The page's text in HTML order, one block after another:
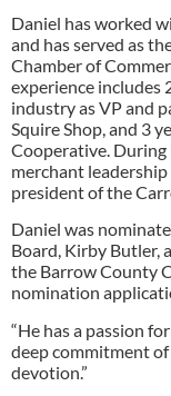
Daniel has worked
and has served as
Chamber of
experience includes
industry as VP and
Squire Shop, and 3
Cooperative. During
merchant
president of the
Daniel was
Board, Kirby Butler,
the Barrow County
nomination
“He has a passion
deep commitment
devotion.”